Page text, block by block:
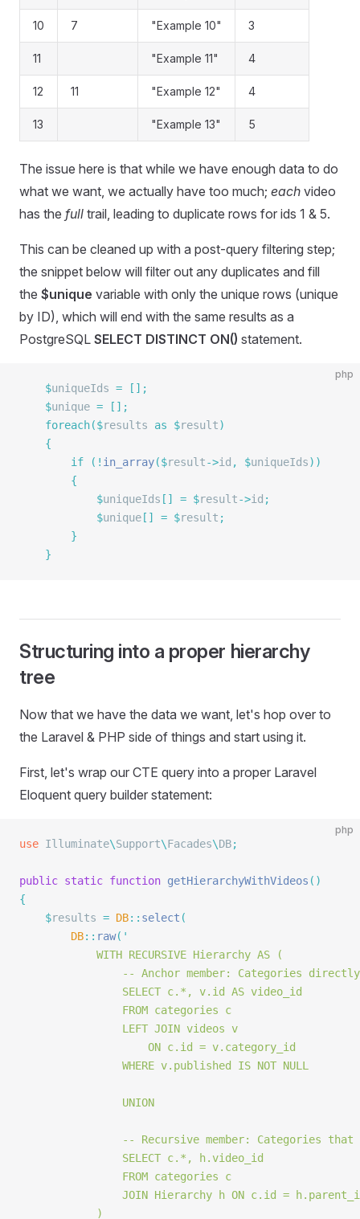
10 7 "Example 10" 3
11 "Example 11" 4
12 11 "Example 12" 4
13 "Example 13" 5
The issue here is that while we have enough data to do
what we want, we actually have too much; each video
has the full trail, leading to duplicate rows for ids 1 & 5.
This can be cleaned up with a post-query filtering step;
the snippet below will filter out any duplicates and fill
the $unique variable with only the unique rows (unique
by ID), which will end with the same results as a
PostgreSQL SELECT DISTINCT ON() statement.
php
	$
uniqueIds = [];
	$
unique = [];
	foreach
($results as $result)
	{
		if
(! in_array($result->id , $uniqueIds))
		{
			$
uniqueIds [] = $result->id ;
			$
unique [] = $result ;
		}
	}
Structuring into a proper hierarchy
tree
Now that we have the data we want, let's hop over to
the Laravel & PHP side of things and start using it.
First, let's wrap our CTE query into a proper Laravel
Eloquent query builder statement:
php
use Illuminate\Support\Facades\DB;
public static function getHierarchyWithVideos ()
{
	$
results = DB:: select (
		DB
:: raw( '
			WITH RECURSIVE Hierarchy AS (
-- Anchor member: Categories
				SELECT c.*, v.id AS video_id
				FROM categories c
				LEFT JOIN videos v
					ON c.id = v.category_id
				WHERE v.published IS NOT NULL
				UNION
-- Recursive member: Categories
				SELECT c.*, h.video_id
				FROM categories c
JOIN Hierarchy h ON c.id =
			)